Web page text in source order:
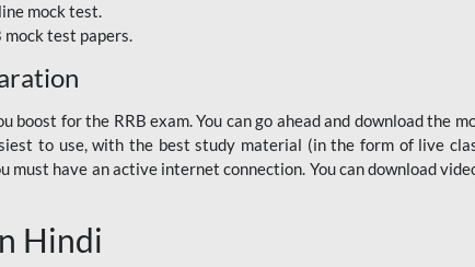
mock test.
test papers.
boost for the RRB exam. You can go ahead and download the
to use, with the best study material (in the form of live
must have an active internet connection. You can download
Hindi